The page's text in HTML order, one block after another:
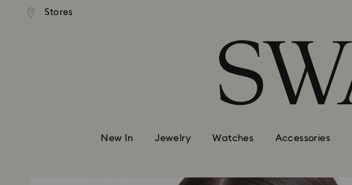
Accesskeys list
Stores
shipping over 99 EUR
New In Jewelry Watches Accessories